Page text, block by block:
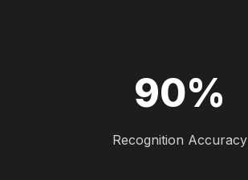
90%
Recognition Accuracy